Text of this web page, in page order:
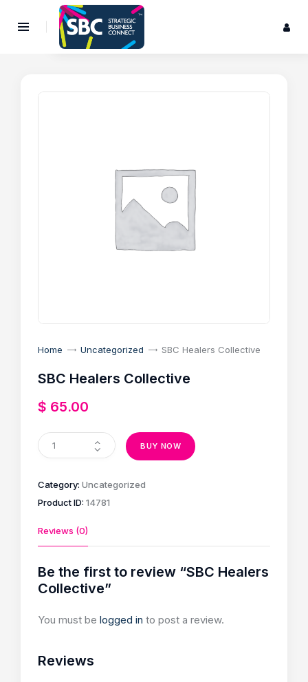
Home Uncategorized SBC Healers Collective
SBC Healers Collective
$ 65.00
BUY NOW
Category: Uncategorized
Product ID: 14781
Reviews (0)
Reviews
Be the first to review “SBC Healers
Collective”
You must be logged in to post a review.